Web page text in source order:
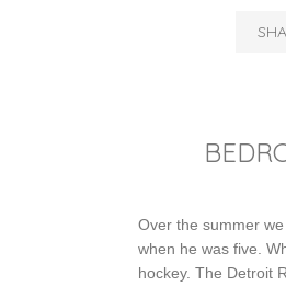
Over the summer
when he was five.
hockey. The Detroit